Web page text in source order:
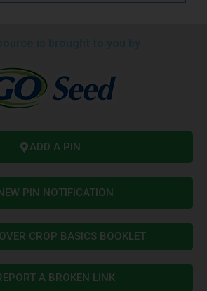
ADD A PIN
NEW PIN NOTIFICATION
CROP BASICS BOOKLET
A BROKEN LINK